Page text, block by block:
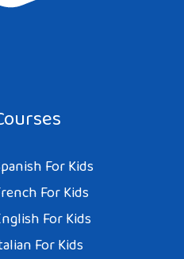
next time I comment.
For Kids
For Kids
For Kids
For Kids